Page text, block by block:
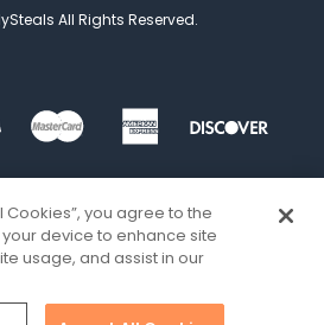
All Rights Reserved.
Cookies”, you agree to the
device to enhance site
usage, and assist in our